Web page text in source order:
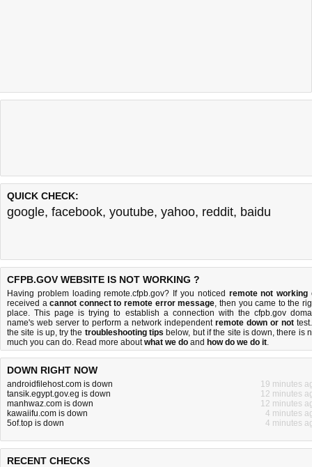
QUICK CHECK:
google, facebook, youtube, yahoo, reddit, baidu
CFPB.GOV WEBSITE IS NOT WORKING ?
Having problem loading remote.cfpb.gov? If you noticed remote not working
received acannot connect to remote error message, then you came to the
place. This page is trying to establish a connection with the cfpb.gov
name's web server to perform a network independent remote down or not
the site is up, try the troubleshooting tips below, but if the site is down, there is
much you can do. Read more aboutwhat we do and how do we do it.
DOWN RIGHT NOW
androidfilehost.com is down
19 minutes
tansik.egypt.gov.eg is down
12 minutes
manhwaz.com is down
12 minutes
kawaiifu.com is down
4 minutes
5of.top is down
4 minutes
RECENT CHECKS